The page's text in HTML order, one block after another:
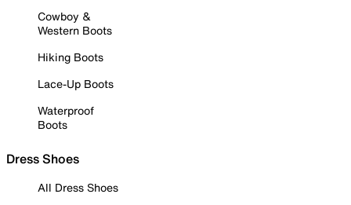
Cowboy &
Western Boots
Hiking Boots
Lace-Up Boots
Waterproof
Boots
Dress Shoes
All Dress Shoes